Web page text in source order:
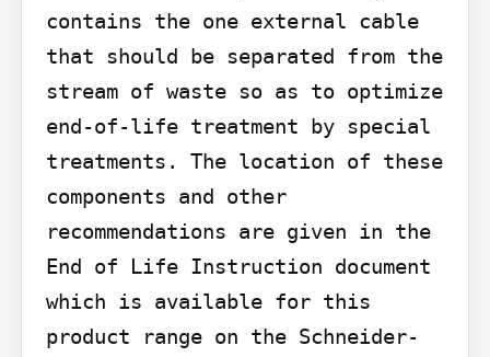
contains the one external cable
that should be separated from the
stream of waste so as to optimize
end-of-life treatment by special
treatments. The location of these
components and other
recommendations are given in the
End of Life Instruction document
which is available for this
product range on the Schneider-